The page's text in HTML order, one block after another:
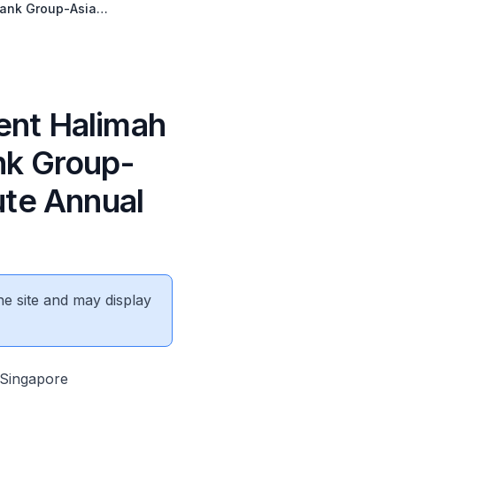
Group-Asia
Halimah
Group-
Annual
site and may display